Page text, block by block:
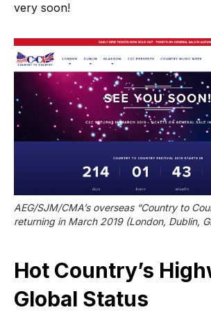
very soon!
AEG/SJM/CMA’s overseas “Country to
returning in March 2019 (London, Dublin,
Hot Country’s
Global Status